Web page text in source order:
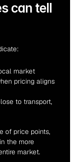
can tell
market
pricing aligns
to transport,
of price points,
the more
market.